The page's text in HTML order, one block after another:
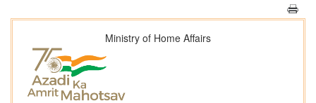
Ministry of Home Affairs